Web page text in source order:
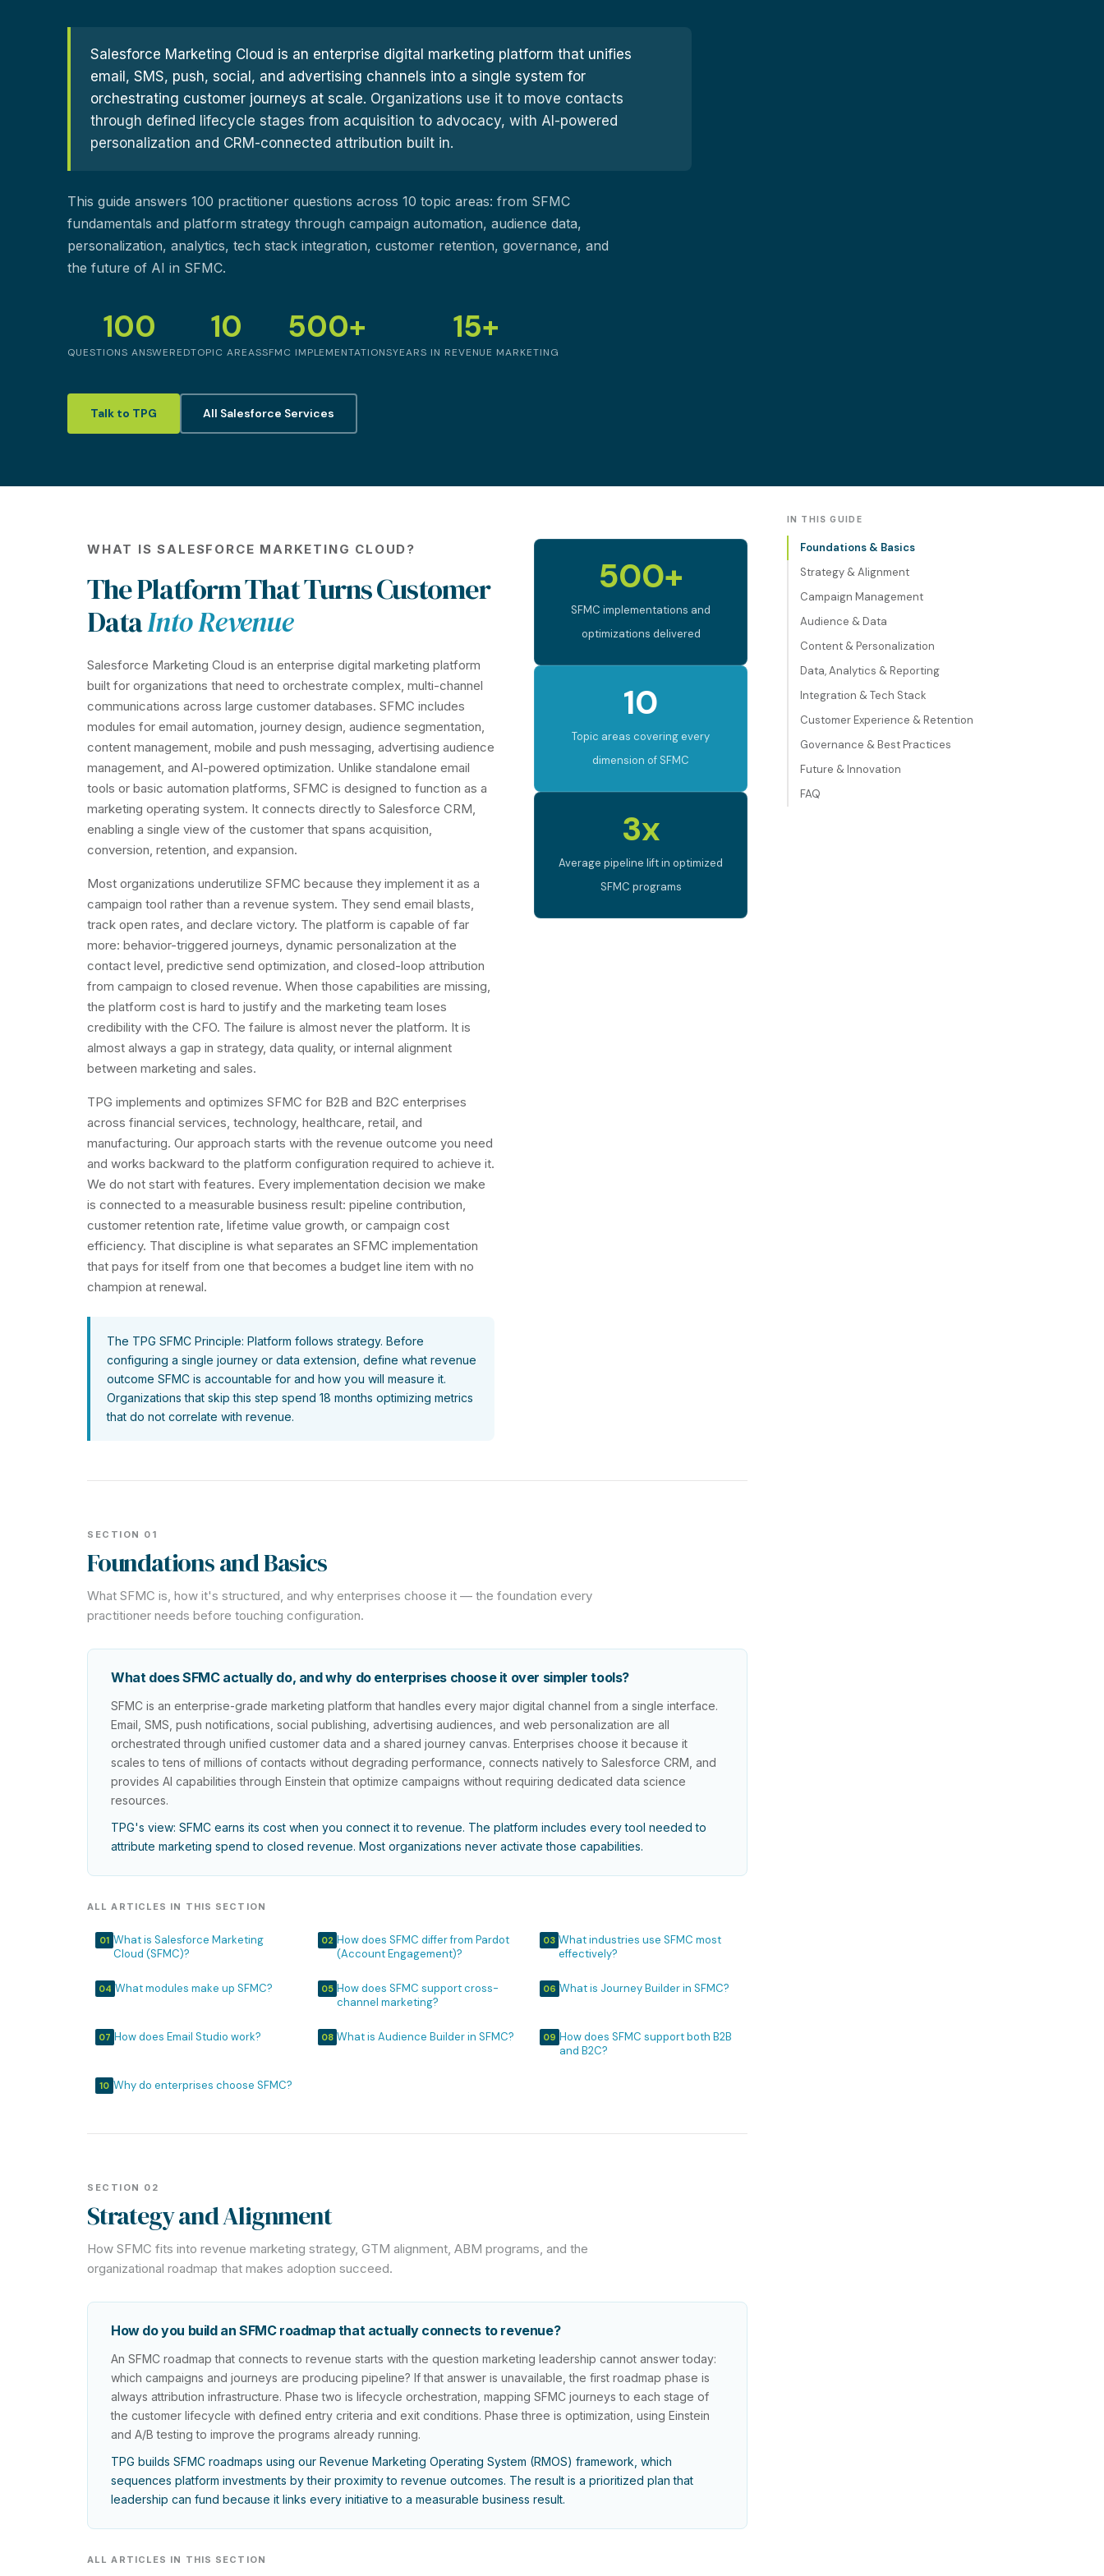
Campaign Strategy
Salesforce Marketing Cloud is an enterprise digital marketing platform that unifies
email, SMS, push, social, and advertising channels into a single system for
orchestrating customer journeys at scale. Organizations use it to move contacts
through defined lifecycle stages from acquisition to advocacy, with AI-powered
personalization and CRM-connected attribution built in.
This guide answers 100 practitioner questions across 10 topic areas: from SFMC
fundamentals and platform strategy through campaign automation, audience data,
personalization, analytics, tech stack integration, customer retention, governance, and
the future of AI in SFMC.
100
QUESTIONS ANSWERED
10
TOPIC AREAS
500+
SFMC IMPLEMENTATIONS
15+
YEARS IN REVENUE MARKETING
Talk to TPG All Salesforce Services
WHAT IS SALESFORCE MARKETING CLOUD?
The Platform That Turns Customer
DataInto Revenue
Salesforce Marketing Cloud is an enterprise digital marketing platform
built for organizations that need to orchestrate complex, multi-channel
communications across large customer databases. SFMC includes
modules for email automation, journey design, audience segmentation,
content management, mobile and push messaging, advertising audience
management, and AI-powered optimization. Unlike standalone email
tools or basic automation platforms, SFMC is designed to function as a
marketing operating system. It connects directly to Salesforce CRM,
enabling a single view of the customer that spans acquisition,
conversion, retention, and expansion.
Most organizations underutilize SFMC because they implement it as a
campaign tool rather than a revenue system. They send email blasts,
track open rates, and declare victory. The platform is capable of far
more: behavior-triggered journeys, dynamic personalization at the
contact level, predictive send optimization, and closed-loop attribution
from campaign to closed revenue. When those capabilities are missing,
the platform cost is hard to justify and the marketing team loses
credibility with the CFO. The failure is almost never the platform. It is
almost always a gap in strategy, data quality, or internal alignment
between marketing and sales.
TPG implements and optimizes SFMC for B2B and B2C enterprises
across financial services, technology, healthcare, retail, and
manufacturing. Our approach starts with the revenue outcome you need
and works backward to the platform configuration required to achieve it.
We do not start with features. Every implementation decision we make
is connected to a measurable business result: pipeline contribution,
customer retention rate, lifetime value growth, or campaign cost
efficiency. That discipline is what separates an SFMC implementation
that pays for itself from one that becomes a budget line item with no
champion at renewal.
The TPG SFMC Principle: Platform follows strategy. Before
configuring a single journey or data extension, define what revenue
outcome SFMC is accountable for and how you will measure it.
Organizations that skip this step spend 18 months optimizing metrics
that do not correlate with revenue.
500+
SFMC implementations and
optimizations delivered
10
Topic areas covering every
dimension of SFMC
3x
Average pipeline lift in optimized
SFMC programs
SECTION 01
Foundations and Basics
What SFMC is, how it's structured, and why enterprises choose it — the foundation every
practitioner needs before touching configuration.
What does SFMC actually do, and why do enterprises choose it over simpler tools?
SFMC is an enterprise-grade marketing platform that handles every major digital channel from a single interface.
Email, SMS, push notifications, social publishing, advertising audiences, and web personalization are all
orchestrated through unified customer data and a shared journey canvas. Enterprises choose it because it
scales to tens of millions of contacts without degrading performance, connects natively to Salesforce CRM, and
provides AI capabilities through Einstein that optimize campaigns without requiring dedicated data science
resources.
TPG's view: SFMC earns its cost when you connect it to revenue. The platform includes every tool needed to
attribute marketing spend to closed revenue. Most organizations never activate those capabilities.
ALL ARTICLES IN THIS SECTION
01 What is Salesforce Marketing
Cloud (SFMC)?
02 How does SFMC differ from Pardot
(Account Engagement)?
03 What industries use SFMC most
effectively?
04 What modules make up SFMC? 05 How does SFMC support cross-
channel marketing?
06 What is Journey Builder in SFMC?
07 How does Email Studio work? 08 What is Audience Builder in SFMC? 09 How does SFMC support both B2B
and B2C?
10 Why do enterprises choose SFMC?
SECTION 02
Strategy and Alignment
How SFMC fits into revenue marketing strategy, GTM alignment, ABM programs, and the
organizational roadmap that makes adoption succeed.
How do you build an SFMC roadmap that actually connects to revenue?
An SFMC roadmap that connects to revenue starts with the question marketing leadership cannot answer today:
which campaigns and journeys are producing pipeline? If that answer is unavailable, the first roadmap phase is
always attribution infrastructure. Phase two is lifecycle orchestration, mapping SFMC journeys to each stage of
the customer lifecycle with defined entry criteria and exit conditions. Phase three is optimization, using Einstein
and A/B testing to improve the programs already running.
TPG builds SFMC roadmaps using our Revenue Marketing Operating System (RMOS) framework, which
sequences platform investments by their proximity to revenue outcomes. The result is a prioritized plan that
leadership can fund because it links every initiative to a measurable business result.
ALL ARTICLES IN THIS SECTION
IN THIS GUIDE
Foundations & Basics
Strategy & Alignment
Campaign Management
Audience & Data
Content & Personalization
Data, Analytics & Reporting
Integration & Tech Stack
Customer Experience & Retention
Governance & Best Practices
Future & Innovation
FAQ